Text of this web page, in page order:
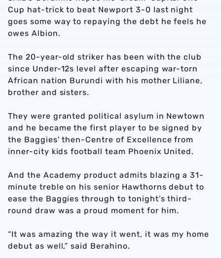
Cup hat-trick to beat Newport 3-0 last night
goes some way to repaying the debt he feels he
owes Albion.
The 20-year-old striker has been with the club
since Under-12s level after escaping war-torn
African nation Burundi with his mother Liliane,
brother and sisters.
They were granted political asylum in Newtown
and he became the first player to be signed by
the Baggies' then-Centre of Excellence from
inner-city kids football team Phoenix United.
And the Academy product admits blazing a 31-
minute treble on his senior Hawthorns debut to
ease the Baggies through to tonight’s third-
round draw was a proud moment for him.
“It was amazing the way it went, it was my home
debut as well,” said Berahino.